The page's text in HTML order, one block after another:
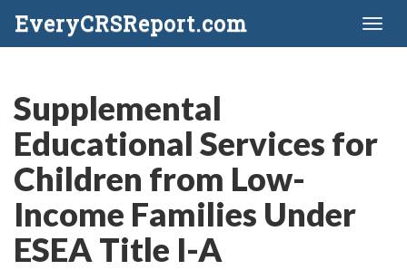
EveryCRSReport.com
Supplemental
Educational Services for
Children from Low-
Income Families Under
ESEA Title I-A